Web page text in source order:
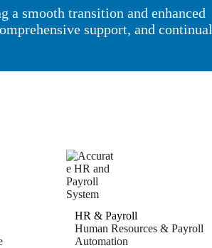
a smooth transition and enhanced
support, and continual
HR & Payroll
Human Resources & Payroll
Automation